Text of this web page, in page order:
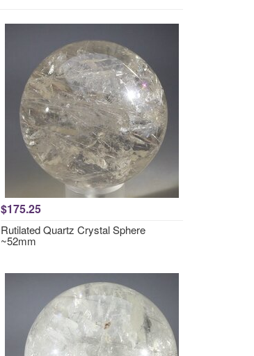
$175.25
Rutilated Quartz Crystal Sphere
~52mm